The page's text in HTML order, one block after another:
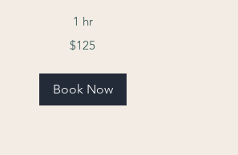
1 hr
$125
Book Now